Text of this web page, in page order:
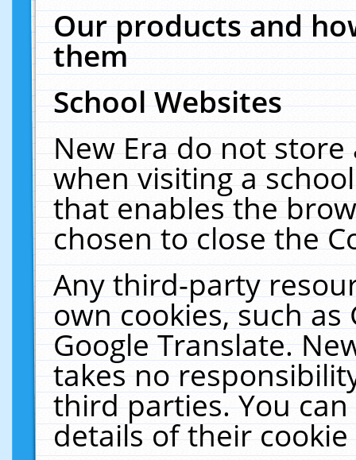
Our products and
them
School Websites
New Era do not
when visiting a
that enables the
chosen to close the
Any third-party
own cookies, such
Google Translate.
takes no
third parties. You
details of their